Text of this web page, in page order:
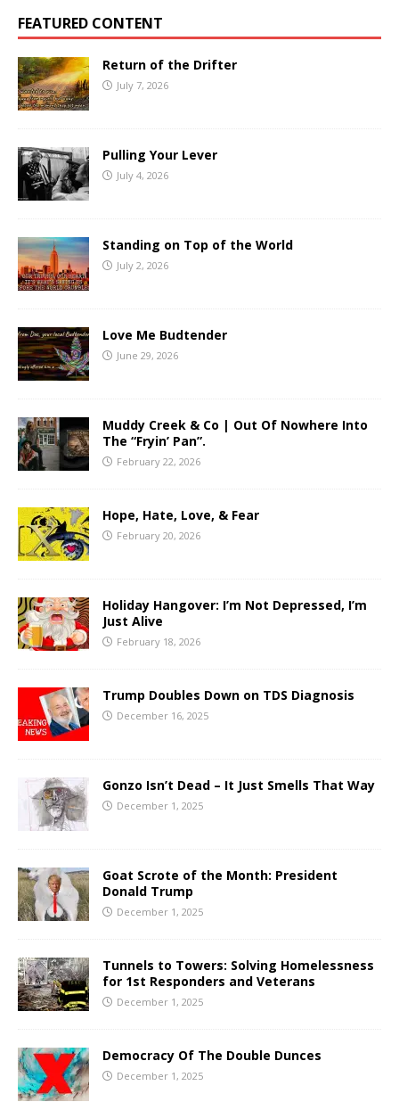
FEATURED CONTENT
Return of the Drifter
July 7, 2026
Pulling Your Lever
July 4, 2026
Standing on Top of the World
July 2, 2026
Love Me Budtender
June 29, 2026
Muddy Creek & Co | Out Of Nowhere Into
The “Fryin’ Pan”.
February 22, 2026
Hope, Hate, Love, & Fear
February 20, 2026
Holiday Hangover: I’m Not Depressed, I’m
Just Alive
February 18, 2026
Trump Doubles Down on TDS Diagnosis
December 16, 2025
Gonzo Isn’t Dead – It Just Smells That Way
December 1, 2025
Goat Scrote of the Month: President
Donald Trump
December 1, 2025
Tunnels to Towers: Solving Homelessness
for 1st Responders and Veterans
December 1, 2025
Democracy Of The Double Dunces
December 1, 2025